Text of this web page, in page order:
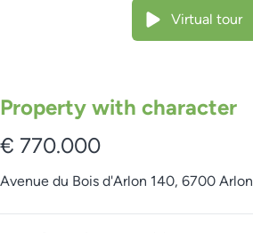
Virtual tour
Property with character
€ 770.000
Avenue du Bois d'Arlon 140, 6700 Arlon